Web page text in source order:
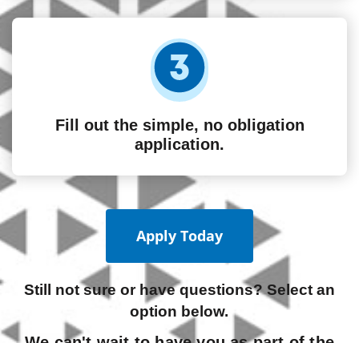
Fill out the simple, no obligation
application.
Apply Today
Still not sure or have questions? Select an
option below.